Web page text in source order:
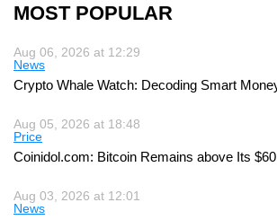
MOST POPULAR
Aug 06, 2026 at 12:29
News
Crypto Whale Watch: Decoding Smart
Aug 05, 2026 at 18:48
Price
Coinidol.com: Bitcoin Remains above Its
Aug 03, 2026 at 12:01
News